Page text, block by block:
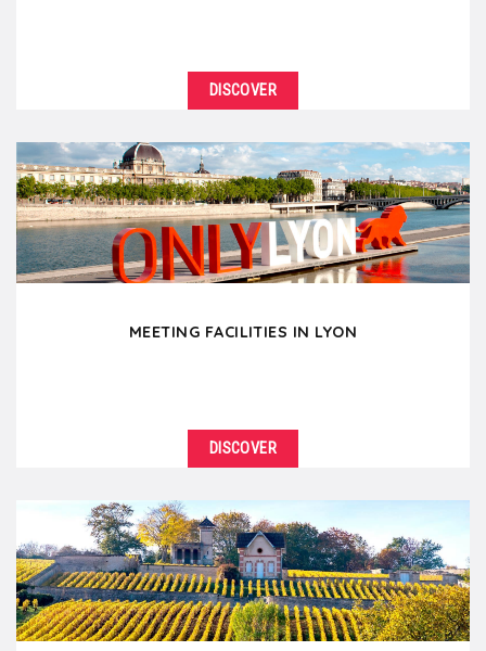
DISCOVER
MEETING FACILITIES IN LYON
DISCOVER